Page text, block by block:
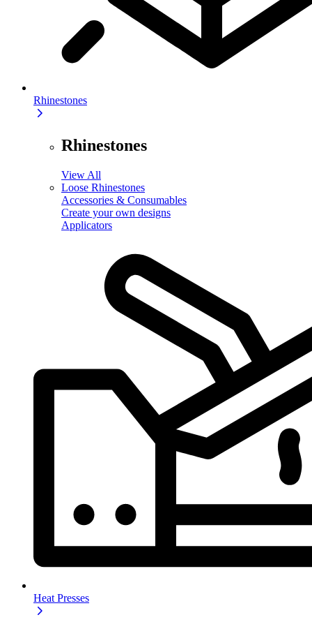
Rhinestones
Rhinestones
View All
Loose Rhinestones
Accessories & Consumables
Create your own designs
Applicators
Heat Presses